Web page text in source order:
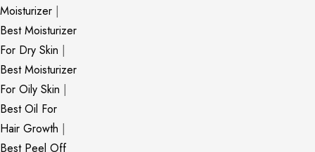
Moisturizer |
Best Moisturizer
For Dry Skin |
Best Moisturizer
For Oily Skin |
Best Oil For
Hair Growth |
Best Peel Off